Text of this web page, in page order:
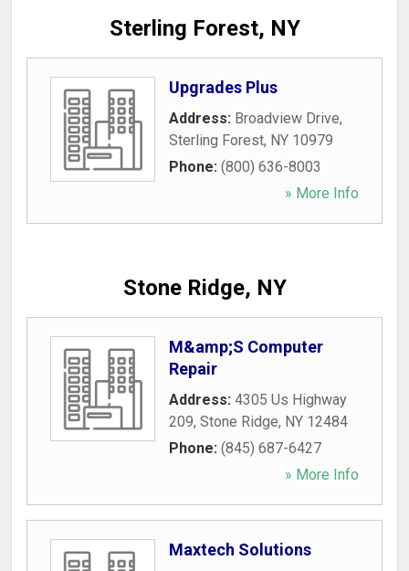
Sterling Forest, NY
Upgrades Plus
Address: Broadview Drive,
Sterling Forest, NY 10979
Phone: (800) 636-8003
» More Info
Stone Ridge, NY
M&amp;S Computer
Repair
Address: 4305 Us Highway
209, Stone Ridge, NY 12484
Phone: (845) 687-6427
» More Info
Maxtech Solutions